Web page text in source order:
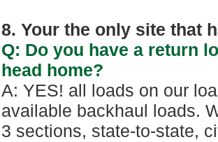
8. Your the only site that
Q: Do you have a return
head home?
A: YES! all loads on our
available backhaul loads.
3 sections, state-to-state,